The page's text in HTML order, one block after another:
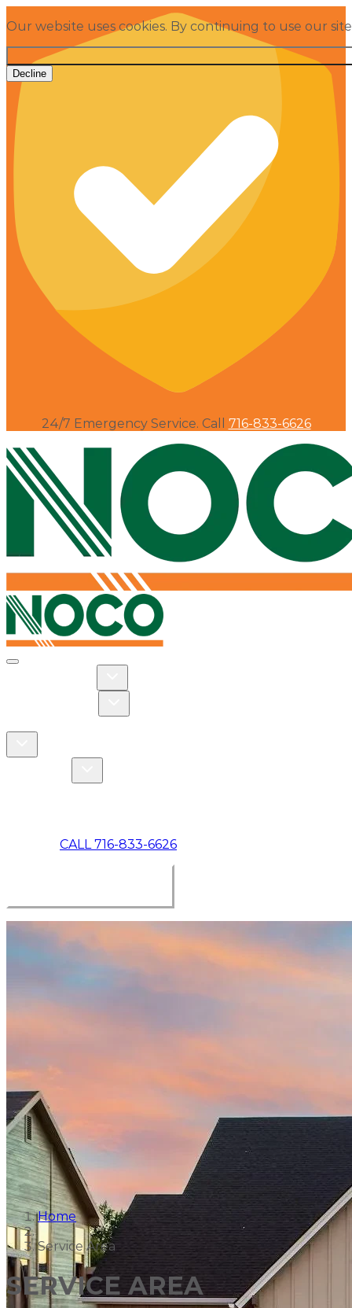
Our website uses cookies. By continuing to use our
Decline
24/7 Emergency Service. Call 716-833-6626
Toggle navigation
CALL 716-833-6626
Home
Service Area
SERVICE AREA